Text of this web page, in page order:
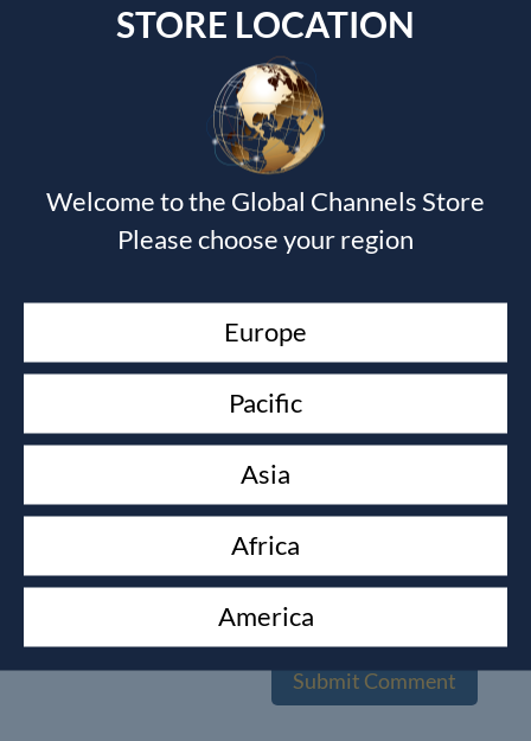
Your email address will not be published.
the next time I comment.
STORE LOCATION
Welcome to the Global Channels Store
Please choose your region
Europe
Pacific
Asia
Africa
America